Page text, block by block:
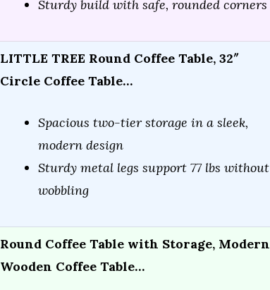
Sturdy build with safe, rounded corners
LITTLE TREE Round Coffee Table, 32″
Circle Coffee Table…
Spacious two-tier storage in a sleek,
modern design
Sturdy metal legs support 77 lbs without
wobbling
Round Coffee Table with Storage, Modern
Wooden Coffee Table…